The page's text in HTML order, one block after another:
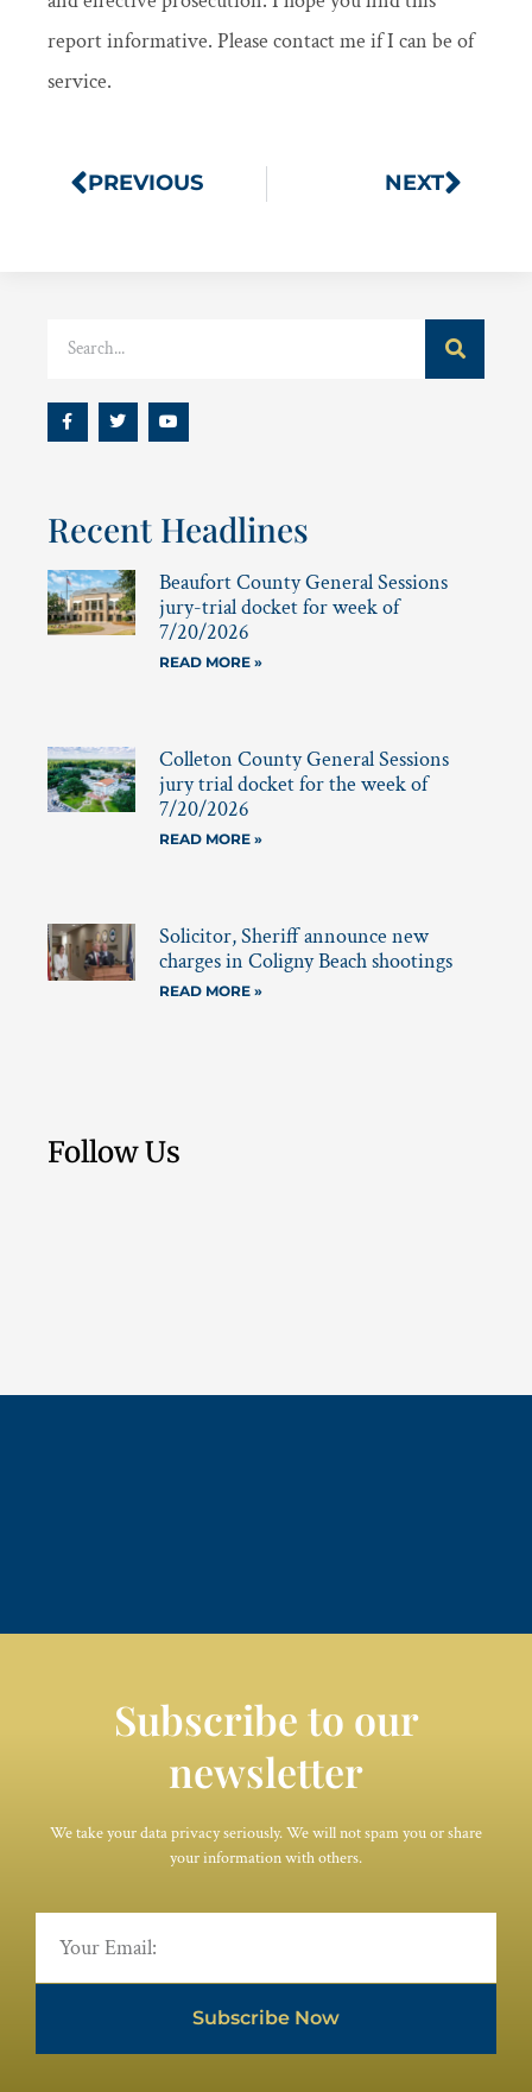
report informative. Please contact me if I can be of
service.
PREVIOUS NEXT
Recent Headlines
Beaufort County General Sessions
jury-trial docket for week of
7/20/2026
READ MORE »
Colleton County General Sessions
jury trial docket for the week of
7/20/2026
READ MORE »
Solicitor, Sheriff announce new
charges in Coligny Beach shootings
READ MORE »
Follow Us
Subscribe to our
newsletter
We take your data privacy seriously. We will not spam you or share
your information with others.
Subscribe Now